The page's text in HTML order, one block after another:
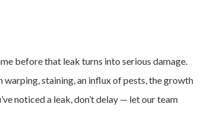
before that leak turns into serious damage.
warping, staining, an influx of pests, the growth
noticed a leak, don’t delay — let our team